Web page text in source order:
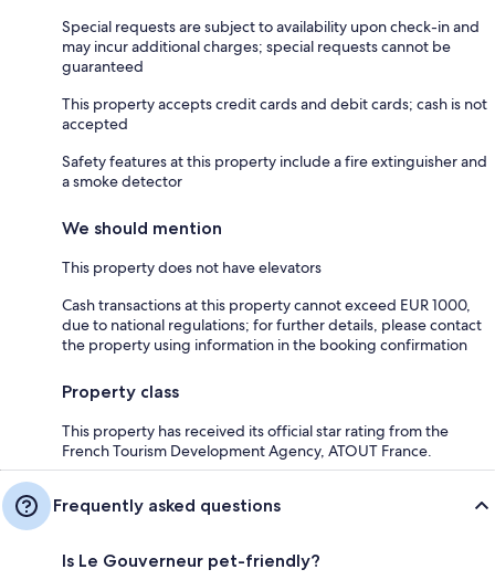
Special requests are subject to availability upon check-in and
may incur additional charges; special requests cannot be
guaranteed
This property accepts credit cards and debit cards; cash is not
accepted
Safety features at this property include a fire extinguisher and
a smoke detector
We should mention
This property does not have elevators
Cash transactions at this property cannot exceed EUR 1000,
due to national regulations; for further details, please contact
the property using information in the booking confirmation
Property class
This property has received its official star rating from the
French Tourism Development Agency, ATOUT France.
Frequently asked questions
Is Le Gouverneur pet-friendly?